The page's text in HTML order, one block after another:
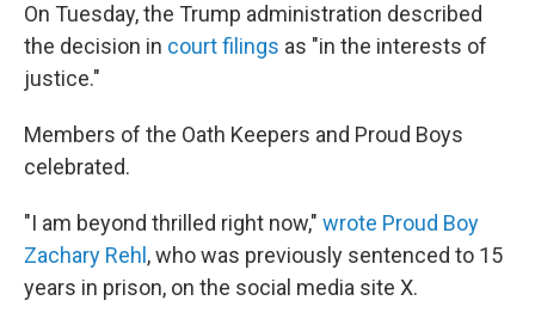
On Tuesday, the Trump administration described
the decision in court filings as "in the interests of
justice."
Members of the Oath Keepers and Proud Boys
celebrated.
"I am beyond thrilled right now," wrote Proud Boy
Zachary Rehl , who was previously sentenced to 15
years in prison, on the social media site X.